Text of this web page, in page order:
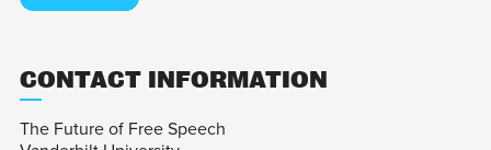
CONTACT INFORMATION
The Future of Free Speech